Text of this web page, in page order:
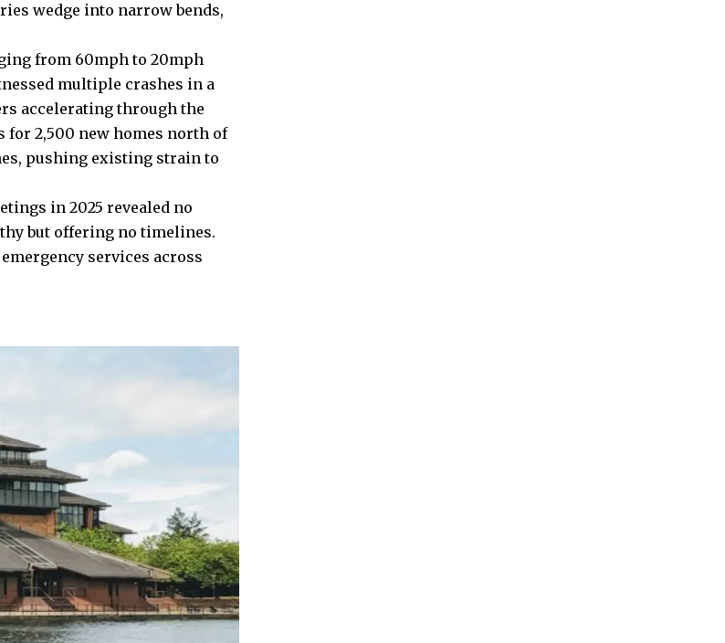
wedge into narrow bends,
from 60mph to 20mph
multiple crashes in a
accelerating through the
2,500 new homes north of
pushing existing strain to
in 2025 revealed no
but offering no timelines.
services across